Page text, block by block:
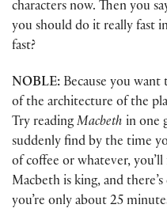
characters now. Then you
you should do it really fast
fast?
NOBLE: Because you
of the architecture of the
Try readingMacbeth in one
suddenly find by the time
of coffee or whatever, you’ll
Macbeth is king, and
you’re only about 25